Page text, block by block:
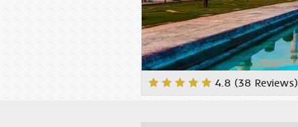
4.8 (38 Reviews)